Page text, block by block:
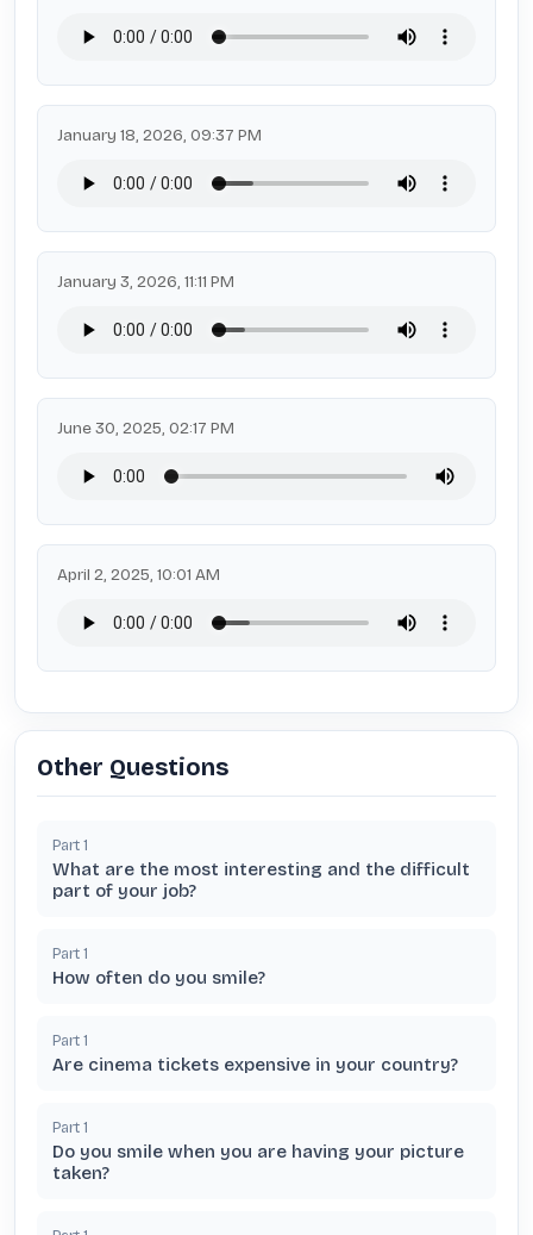
January 18, 2026, 09:37 PM
January 3, 2026, 11:11 PM
June 30, 2025, 02:17 PM
April 2, 2025, 10:01 AM
Other Questions
Part 1
What are the most interesting and the difficult
part of your job?
Part 1
How often do you smile?
Part 1
Are cinema tickets expensive in your country?
Part 1
Do you smile when you are having your picture
taken?